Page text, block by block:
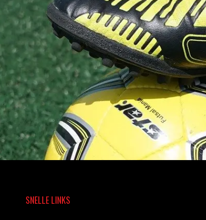
SNELLE LINKS